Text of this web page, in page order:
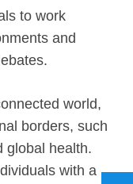
to work
and
world,
borders, such
global health.
with a